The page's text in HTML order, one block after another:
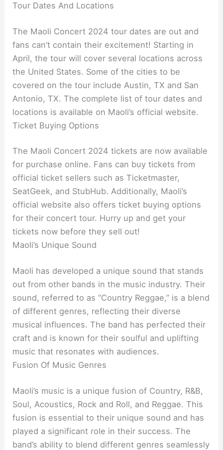
Tour Dates And Locations
The Maoli Concert 2024 tour dates are out and
fans can’t contain their excitement! Starting in
April, the tour will cover several locations across
the United States. Some of the cities to be
covered on the tour include Austin, TX and San
Antonio, TX. The complete list of tour dates and
locations is available on Maoli’s official website.
Ticket Buying Options
The Maoli Concert 2024 tickets are now available
for purchase online. Fans can buy tickets from
official ticket sellers such as Ticketmaster,
SeatGeek, and StubHub. Additionally, Maoli’s
official website also offers ticket buying options
for their concert tour. Hurry up and get your
tickets now before they sell out!
Maoli’s Unique Sound
Maoli has developed a unique sound that stands
out from other bands in the music industry. Their
sound, referred to as “Country Reggae,” is a blend
of different genres, reflecting their diverse
musical influences. The band has perfected their
craft and is known for their soulful and uplifting
music that resonates with audiences.
Fusion Of Music Genres
Maoli’s music is a unique fusion of Country, R&B,
Soul, Acoustics, Rock and Roll, and Reggae. This
fusion is essential to their unique sound and has
played a significant role in their success. The
band’s ability to blend different genres seamlessly